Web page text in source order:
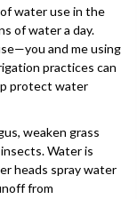
water use in the
of water a day.
and me using
practices can
protect water
weaken grass
Water is
heads spray water
from